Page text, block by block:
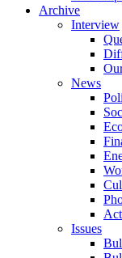
Archive
Interview
News
Issues